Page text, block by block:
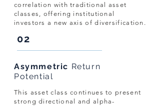
correlation with traditional asset
classes, offering institutional
investors a new axis of diversification.
02
Asymmetric Return
Potential
This asset class continues to present
strong directional and alpha-